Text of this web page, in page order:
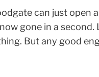
can just open
gone in a
But any good